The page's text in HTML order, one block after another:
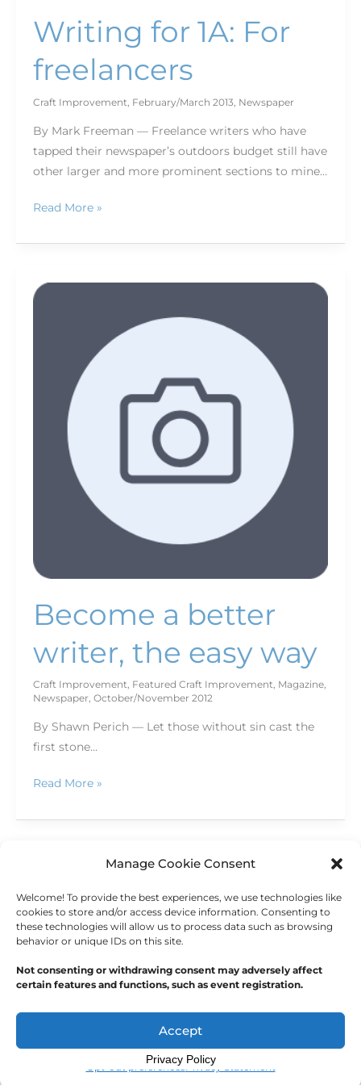
Manage Cookie Consent
Welcome! To provide the best experiences, we use technologies like
cookies to store and/or access device information. Consenting to
these technologies will allow us to process data such as browsing
behavior or unique IDs on this site.
Not consenting or withdrawing consent may adversely affect
certain features and functions, such as event registration.
Accept
Opt-out preferencesPrivacy Statement
Writing for 1A: For
freelancers
Craft Improvement February/March 2013 Newspaper
By Mark Freeman — Freelance writers who have
tapped their newspaper’s outdoors budget still have
other larger and more prominent sections to mine…
Read More »
Become a better
writer, the easy way
Craft Improvement, Featured Craft Improvement, Magazine,
Newspaper, October/November 2012
By Shawn Perich — Let those without sin cast the
first stone…
Become
Read More »
Next→
America
Privacy Policy